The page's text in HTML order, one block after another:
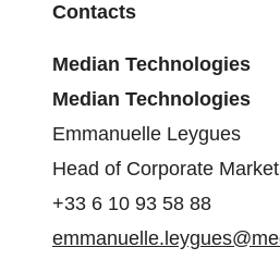
Contacts
Median Technologies
Median Technologies
Emmanuelle Leygues
Head of Corporate
+33 6 10 93 58 88